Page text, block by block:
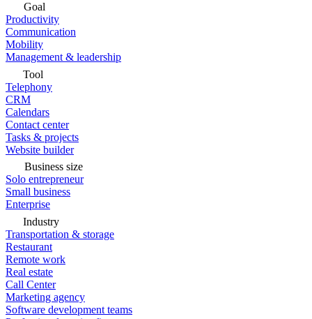
Goal
Productivity
Communication
Mobility
Management & leadership
Tool
Telephony
CRM
Calendars
Contact center
Tasks & projects
Website builder
Business size
Solo entrepreneur
Small business
Enterprise
Industry
Transportation & storage
Restaurant
Remote work
Real estate
Call Center
Marketing agency
Software development teams